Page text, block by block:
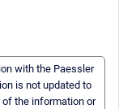
with the Paessler
is not updated to
of the information or